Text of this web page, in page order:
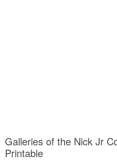
Galleries of the Nick Jr
Printable